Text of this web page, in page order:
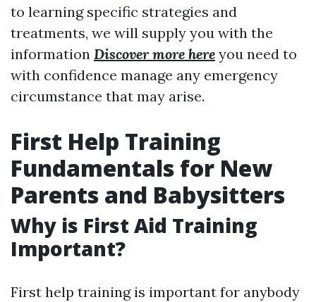
to learning specific strategies and
treatments, we will supply you with the
information Discover more here you need to
with confidence manage any emergency
circumstance that may arise.
First Help Training
Fundamentals for New
Parents and Babysitters
Why is First Aid Training
Important?
First help training is important for anybody